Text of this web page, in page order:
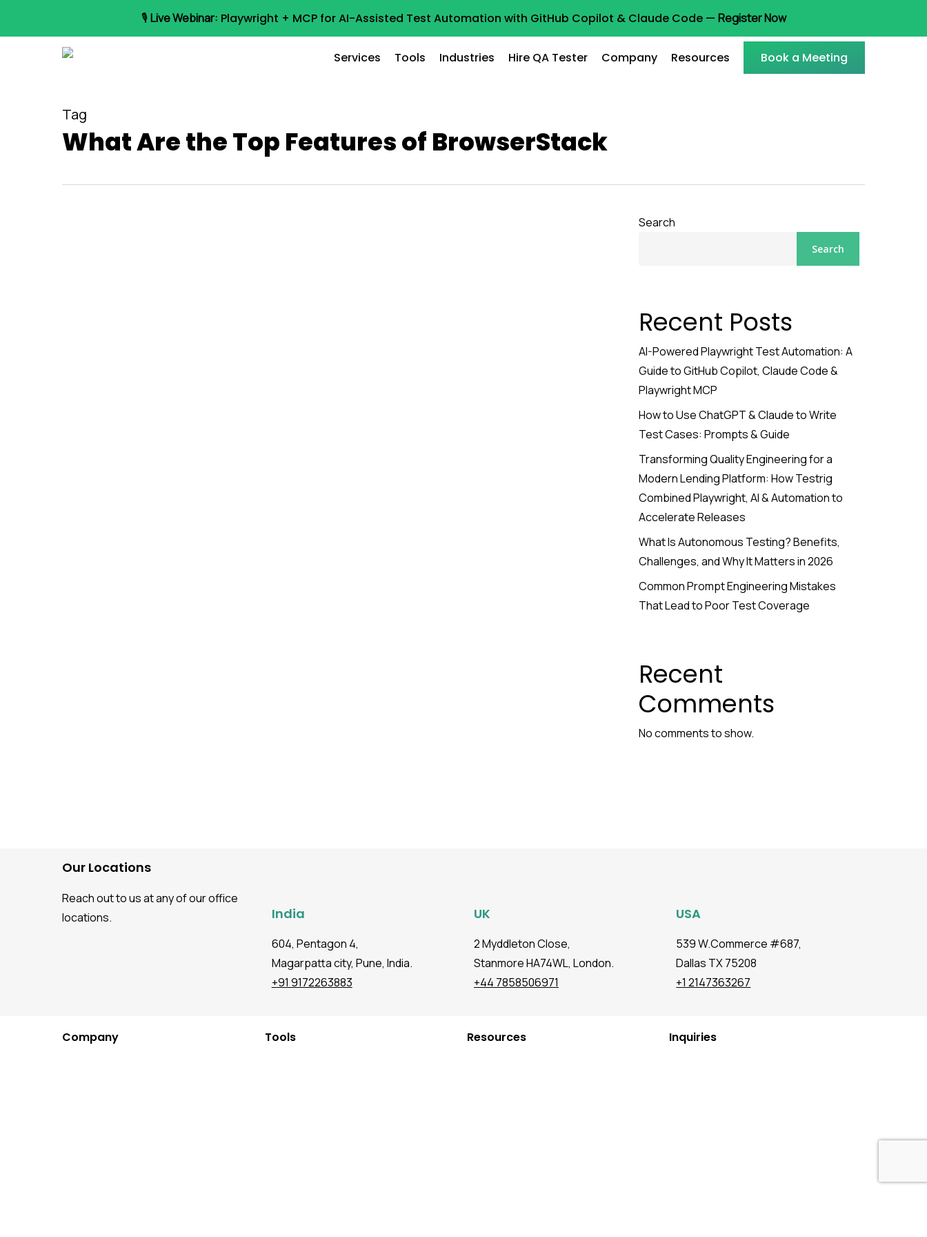
🎙️Live Webinar: Playwright + MCP for AI-Assisted Test Automation with GitHub Copilot & Claude Code — Register Now
Services Tools Industries Hire QA Tester Company Resources Book a Meeting
Tag
What Are the Top Features of BrowserStack
Search
Search
Recent Posts
AI-Powered Playwright Test Automation: A
Guide to GitHub Copilot, Claude Code &
Playwright MCP
How to Use ChatGPT & Claude to Write
Test Cases: Prompts & Guide
Transforming Quality Engineering for a
Modern Lending Platform: How Testrig
Combined Playwright, AI & Automation to
Accelerate Releases
What Is Autonomous Testing? Benefits,
Challenges, and Why It Matters in 2026
Common Prompt Engineering Mistakes
That Lead to Poor Test Coverage
Recent
Comments
No comments to show.
Our Locations
Reach out to us at any of our office
locations.
India
604, Pentagon 4,
Magarpatta city, Pune, India.
+91 9172263883
UK
2 Myddleton Close,
Stanmore HA74WL, London.
+44 7858506971
USA
539 W.Commerce #687,
Dallas TX 75208
+1 2147363267
Company Tools Resources Inquiries